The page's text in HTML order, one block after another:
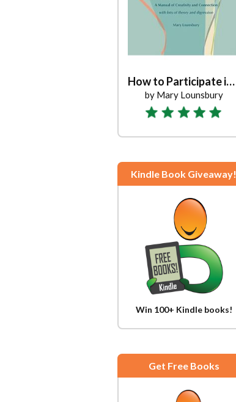
How to Participate in the World
by Mary Lounsbury
Kindle Book Giveaway!
Win 100+ Kindle books!
Get Free Books